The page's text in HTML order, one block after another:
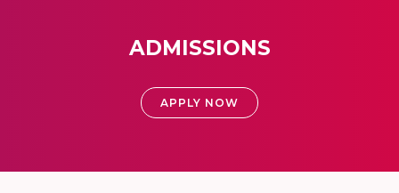
ADMISSIONS
APPLY NOW